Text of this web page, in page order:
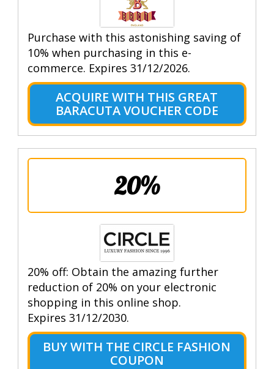
Purchase with this astonishing saving of
10% when purchasing in this e-
commerce. Expires 31/12/2026.
ACQUIRE WITH THIS GREAT
BARACUTA VOUCHER CODE
20%
20% off: Obtain the amazing further
reduction of 20% on your electronic
shopping in this online shop.
Expires 31/12/2030.
BUY WITH THE CIRCLE FASHION
COUPON